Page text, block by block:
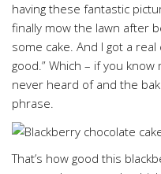
having these fantastic
finally mow the lawn after
some cake. And I got a
good.” Which – if you
never heard of and the
phrase.
That’s how good this